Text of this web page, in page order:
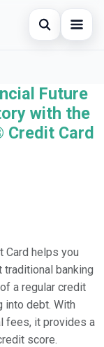
Open
×
Future
with the
Credit Card
Card helps you
banking
a regular credit
into debt. With
fees, it provides a
score.